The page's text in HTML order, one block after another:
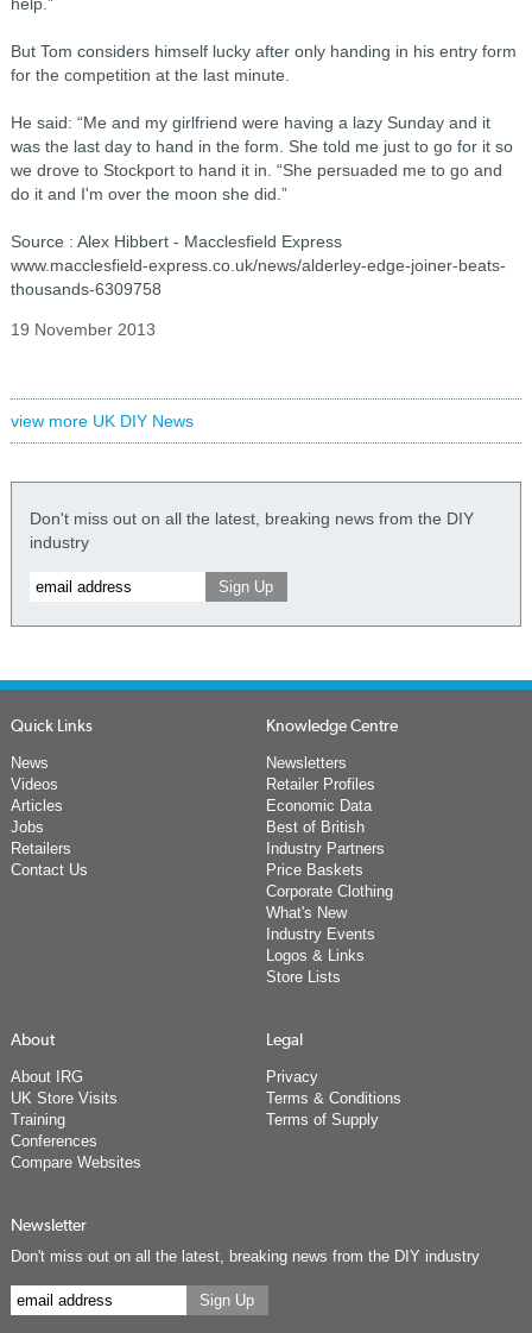
But Tom considers himself lucky after only handing in his entry form
for the competition at the last minute.
He said: “Me and my girlfriend were having a lazy Sunday and it
was the last day to hand in the form. She told me just to go for it so
we drove to Stockport to hand it in. “She persuaded me to go and
do it and I'm over the moon she did.”
Source : Alex Hibbert - Macclesfield Express
www.macclesfield-express.co.uk/news/alderley-edge-joiner-beats-
thousands-6309758
19 November 2013
view more UK DIY News
Don't miss out on all the latest, breaking news from the DIY
industry
Quick Links
News
Videos
Articles
Jobs
Retailers
Contact Us
Knowledge Centre
Newsletters
Retailer Profiles
Economic Data
Best of British
Industry Partners
Price Baskets
Corporate Clothing
What's New
Industry Events
Logos & Links
Store Lists
About
About IRG
UK Store Visits
Training
Conferences
Compare Websites
Legal
Privacy
Terms & Conditions
Terms of Supply
Newsletter
Don't miss out on all the latest, breaking news from the DIY industry